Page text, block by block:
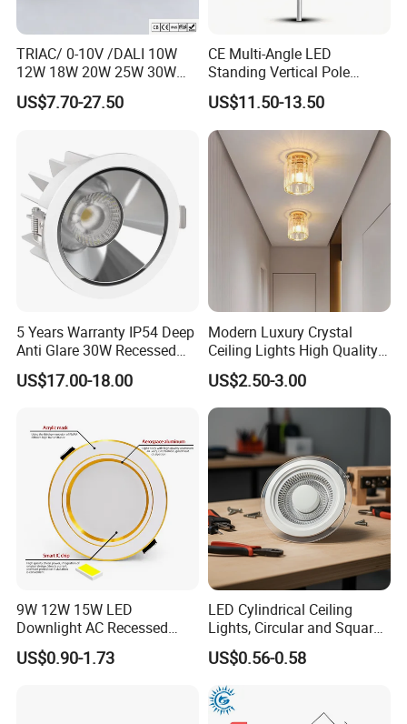
TRIAC/ 0-10V /DALI 10W
12W 18W 20W 25W 30W
with reflector cup 24° 36°
55° Angle 100lm/W IP65
Commercial Spaces
US$7.70-27.50
CE Multi-Angle LED
Standing Vertical Pole
Spotlight for Jewelry Watch
US$11.50-13.50
5 Years Warranty IP54 Deep
Anti Glare 30W Recessed
LED Downlight
US$17.00-18.00
Modern Luxury Crystal
Ceiling Lights High Quality
Hotel Lighting for Home
Office Iron Base Withled
Source
US$2.50-3.00
9W 12W 15W LED
Downlight AC Recessed
Ceiling Light Indoor Bulbs
US$0.90-1.73
LED Cylindrical Ceiling
Lights, Circular and Square
Embedded Panel Lights
US$0.56-0.58